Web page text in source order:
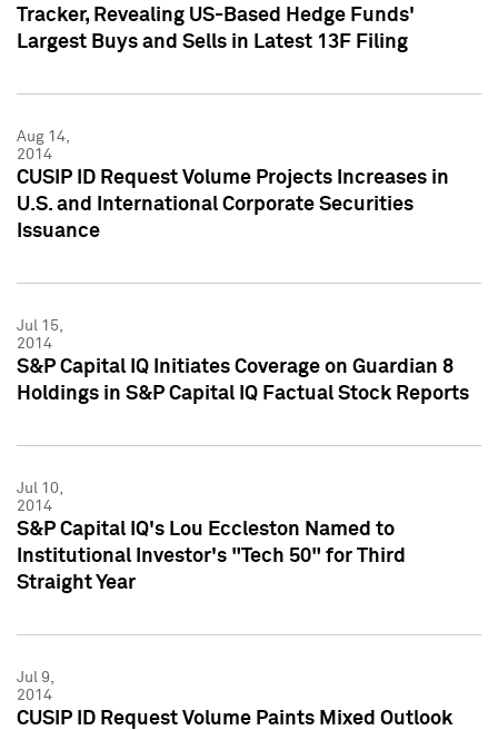
Tracker, Revealing US-Based Hedge Funds'
Largest Buys and Sells in Latest 13F Filing
Aug 14,
2014
CUSIP ID Request Volume Projects Increases in
U.S. and International Corporate Securities
Issuance
Jul 15,
2014
S&P Capital IQ Initiates Coverage on Guardian 8
Holdings in S&P Capital IQ Factual Stock Reports
Jul 10,
2014
S&P Capital IQ's Lou Eccleston Named to
Institutional Investor's "Tech 50" for Third
Straight Year
Jul 9,
2014
CUSIP ID Request Volume Paints Mixed Outlook